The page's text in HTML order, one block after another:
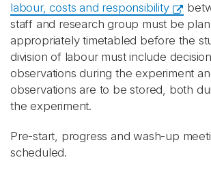
labour, costs and responsibility
staff and research group must be
appropriately timetabled before the
division of labour must include
observations during the experiment
observations are to be stored, both
the experiment.
Pre-start, progress and wash-up
scheduled.